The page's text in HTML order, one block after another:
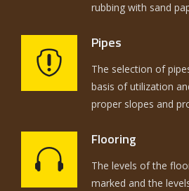
rubbing with sand
Pipes
The selection of
basis of utilization
proper slopes and
Flooring
The levels of the
marked and the